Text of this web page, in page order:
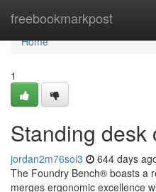
freebookmarkpost
Home
Home
1
Standing desk
jordan2m76soi3 644 days
The Foundry Bench® boasts a
merges ergonomic excellence